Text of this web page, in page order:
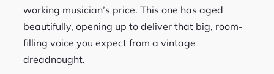
working musician’s price. This one has aged
beautifully, opening up to deliver that big, room-
filling voice you expect from a vintage
dreadnought.